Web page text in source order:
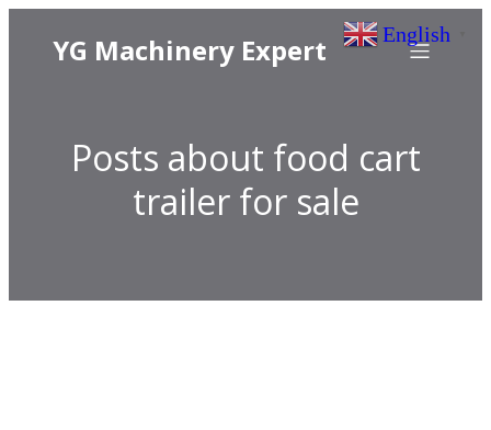
YG Machinery Expert
Posts about food cart
trailer for sale
English